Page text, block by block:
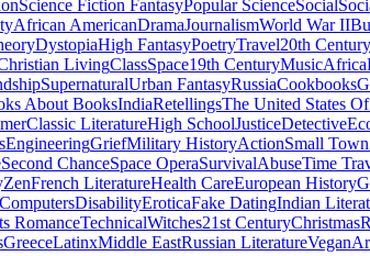
Science Fiction FantasyPopular ScienceSocial
African AmericanDramaJournalismWorld War II
DystopiaHigh FantasyPoetryTravel20th Century
LivingClassSpace19th CenturyMusicAfrica
SupernaturalUrban FantasyRussiaCookbooks
About BooksIndiaRetellingsThe United States
Classic LiteratureHigh SchoolJusticeDetective
EngineeringGriefMilitary HistoryActionSmall
Second ChanceSpace OperaSurvivalAbuseTime
ZenFrench LiteratureHealth CareEuropean History
ComputersDisabilityEroticaFake DatingIndian
RomanceTechnicalWitches21st CenturyChristmas
GreeceLatinxMiddle EastRussian LiteratureVegan